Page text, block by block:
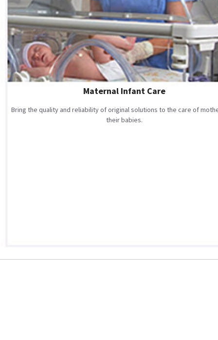
Maternal Infant Care
Bring the quality and reliability of original solutions to the care of
their babies.